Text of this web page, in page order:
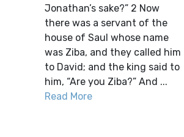
Jonathan’s sake?” 2 Now
there was a servant of the
house of Saul whose name
was Ziba, and they called him
to David; and the king said to
him, “Are you Ziba?” And ...
Read More